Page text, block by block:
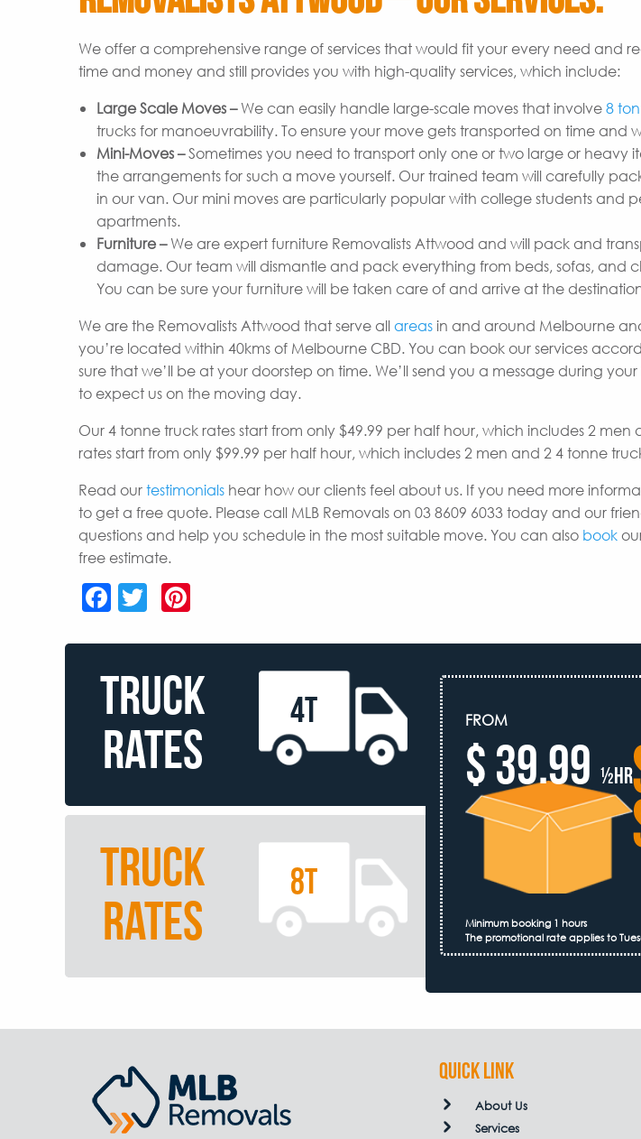
We offer a comprehensive range of services that would fit your every need and
time and money and still provides you with high-quality services, which include:
Large Scale Moves –We can easily handle large-scale moves that involve8
trucks for manoeuvrability. To ensure your move gets transported on time and
Mini-Moves –Sometimes you need to transport only one or two large or heavy
the arrangements for such a move yourself. Our trained team will carefully
in our van. Our mini moves are particularly popular with college students and
apartments.
Furniture –We are expert furniture Removalists Attwood and will pack and
damage. Our team will dismantle and pack everything from beds, sofas, and
You can be sure your furniture will be taken care of and arrive at the
We are the Removalists Attwood that serve allareas in and around Melbourne
you’re located within 40kms of Melbourne CBD. You can book our services
sure that we’ll be at your doorstep on time. We’ll send you a message during
to expect us on the moving day.
Our 4 tonne truck rates start from only $49.99 per half hour, which includes 2
rates start from only $99.99 per half hour, which includes 2 men and 2 4 tonne
Read ourtestimonials hear how our clients feel about us. If you need more
to get a free quote. Please call MLB Removals on 03 8609 6033 today and our
questions and help you schedule in the most suitable move. You can also book
free estimate.
Facebook
Twitter
TRUCK
RATES
4T
TRUCK
RATES
8T
FROM
$ 39.99 ½hr
Minimum booking 1 hours
The promotional rate applies to
QUICK LINK
About Us
Services